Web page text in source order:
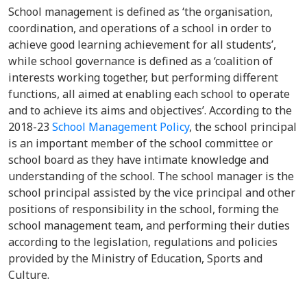
School management is defined as ‘the organisation,
coordination, and operations of a school in order to
achieve good learning achievement for all students’,
while school governance is defined as a ‘coalition of
interests working together, but performing different
functions, all aimed at enabling each school to operate
and to achieve its aims and objectives’. According to the
2018-23 School Management Policy, the school principal
is an important member of the school committee or
school board as they have intimate knowledge and
understanding of the school. The school manager is the
school principal assisted by the vice principal and other
positions of responsibility in the school, forming the
school management team, and performing their duties
according to the legislation, regulations and policies
provided by the Ministry of Education, Sports and
Culture.